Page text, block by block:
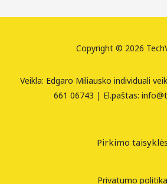
Copyright © 2026
Veikla: Edgaro Miliausko individuali
661 06743 | El.paštas:
Pirkimo taisyklės
Privatumo politika